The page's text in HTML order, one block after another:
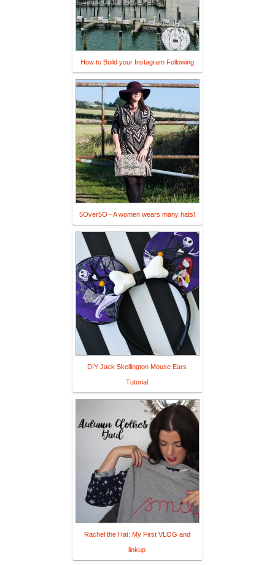
How to Build your Instagram Following
5Over5O - A women wears many hats!
DIY Jack Skellington Mouse Ears
Tutorial
Rachel the Hat: My First VLOG and
linkup